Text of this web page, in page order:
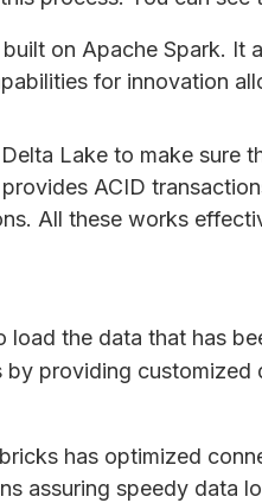
on Apache Spark. It
for innovation
Lake to make sure
ACID
All these works
load the data that has
providing customized
has optimized
assuring speedy data